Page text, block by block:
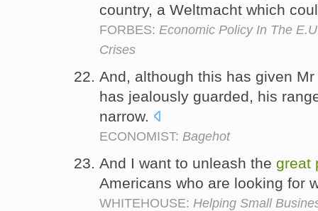
country, a Weltmacht which
FORBES: Economic Policy In The
Crises
And, although this has given
has jealously guarded, his
narrow.
ECONOMIST: Bagehot
And I want to unleash the great
Americans who are looking for
WHITEHOUSE: Helping Small